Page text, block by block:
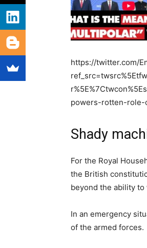
https://twitter.com/
powers-rotten-role-
Shady
For the Royal
the British
beyond the ability
In an emergency
of the armed forces.